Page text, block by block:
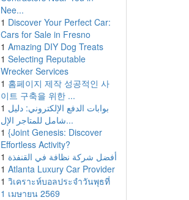
Nee...
1 Discover Your Perfect Car:
Cars for Sale in Fresno
1 Amazing DIY Dog Treats
1 Selecting Reputable
Wrecker Services
1 홈페이지 제작 성공적인 사
이트 구축을 위한 ...
1 بوابات الدفع الإلكتروني: دليل
شامل للمتاجر الإل...
1 {Joint Genesis: Discover
Effortless Activity?
1 أفضل شركة نظافة في القنفذة
1 Atlanta Luxury Car Provider
1 วิเคราะห์บอลประจำวันพุธที่
1 เมษายน 2569